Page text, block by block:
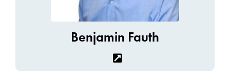
Benjamin Fauth